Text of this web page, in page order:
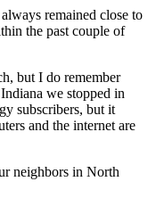
remained close to
the past couple of
but I do remember
we stopped in
subscribers, but it
and the internet are
neighbors in North